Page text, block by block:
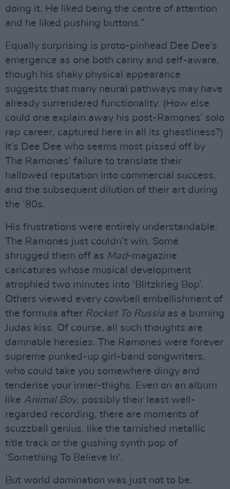
doing it. He liked being the centre of attention
and he liked pushing buttons.”
Equally surprising is proto-pinhead Dee Dee’s
emergence as one both canny and self-aware,
though his shaky physical appearance
suggests that many neural pathways may have
already surrendered functionality. (How else
could one explain away his post-Ramones’ solo
rap career, captured here in all its ghastliness?)
It’s Dee Dee who seems most pissed off by
The Ramones’ failure to translate their
hallowed reputation into commercial success,
and the subsequent dilution of their art during
the ‘80s.
His frustrations were entirely understandable.
The Ramones just couldn’t win. Some
shrugged them off as Mad-magazine
caricatures whose musical development
atrophied two minutes into ‘Blitzkrieg Bop’.
Others viewed every cowbell embellishment of
the formula after Rocket To Russia as a burning
Judas kiss. Of course, all such thoughts are
damnable heresies. The Ramones were forever
supreme punked-up girl-band songwriters,
who could take you somewhere dingy and
tenderise your inner-thighs. Even on an album
like Animal Boy, possibly their least well-
regarded recording, there are moments of
scuzzball genius, like the tarnished metallic
title track or the gushing synth pop of
‘Something To Believe In’.
But world domination was just not to be.